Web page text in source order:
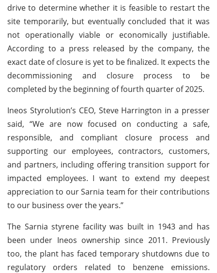
drive to determine whether it is feasible to restart the
site temporarily, but eventually concluded that it was
not operationally viable or economically justifiable.
According to a press released by the company, the
exact date of closure is yet to be finalized. It expects the
decommissioning and closure process to be
completed by the beginning of fourth quarter of 2025.
Ineos Styrolution’s CEO, Steve Harrington in a presser
said, “We are now focused on conducting a safe,
responsible, and compliant closure process and
supporting our employees, contractors, customers,
and partners, including offering transition support for
impacted employees. I want to extend my deepest
appreciation to our Sarnia team for their contributions
to our business over the years.”
The Sarnia styrene facility was built in 1943 and has
been under Ineos ownership since 2011. Previously
too, the plant has faced temporary shutdowns due to
regulatory orders related to benzene emissions.